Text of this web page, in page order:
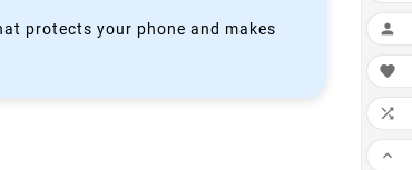
protects your phone and makes



